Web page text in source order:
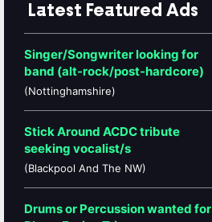
Latest Featured Ads
Singer/Songwriter looking for
band (alt-rock/post-hardcore)
(Nottinghamshire)
Stick Around ACDC tribute
seeking vocalist/s
(Blackpool And The NW)
Drums or Percussion wanted for